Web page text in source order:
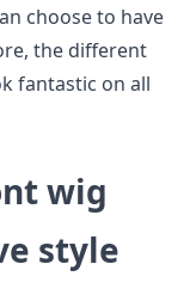
choose to have
the different
fantastic on all
wig
style